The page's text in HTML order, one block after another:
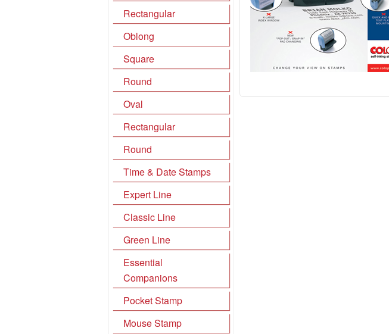
Rectangular
Oblong
Square
Round
Oval
Rectangular
Round
Time & Date Stamps
Expert Line
Classic Line
Green Line
Essential
Companions
Pocket Stamp
Mouse Stamp